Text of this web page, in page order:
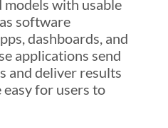
with usable
software
dashboards, and
applications send
and deliver results
for users to